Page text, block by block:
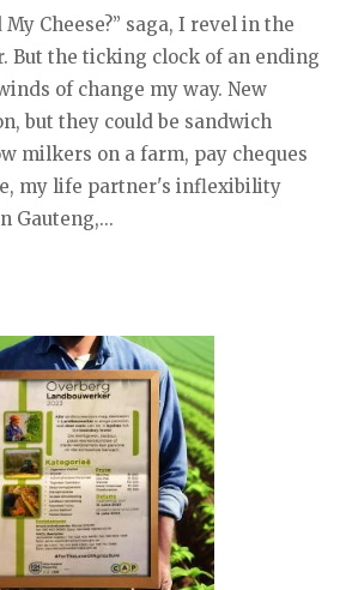
Cheese?” saga, I revel in the
But the ticking clock of an ending
of change my way. New
but they could be sandwich
milkers on a farm, pay cheques
my life partner's inflexibility
Gauteng,...